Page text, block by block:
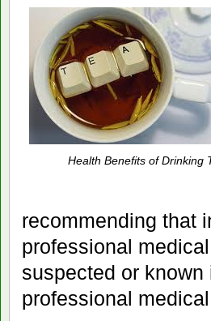
Health Benefits of Drinking
recommending that
professional
suspected or
professional